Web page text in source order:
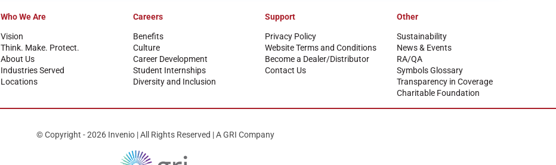
Who We Are
Vision
Think. Make. Protect.
About Us
Industries Served
Locations
Careers
Benefits
Culture
Career Development
Student Internships
Diversity and Inclusion
Support
Privacy Policy
Website Terms and Conditions
Become a Dealer/Distributor
Contact Us
Other
Sustainability
News & Events
RA/QA
Symbols Glossary
Transparency in Coverage
Charitable Foundation
© Copyright - 2026 Invenio | All Rights Reserved | A GRI Company